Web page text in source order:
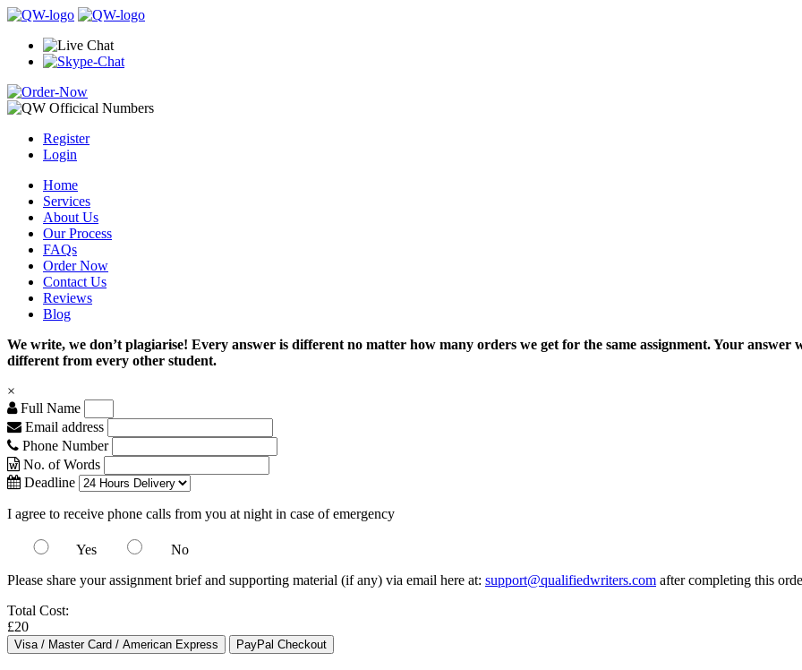
Register
Login
Home
Services
About Us
Our Process
FAQs
Order Now
Contact Us
Reviews
Blog
We write, we don’t plagiarise! Every answer is different no matter how many orders we get for the same assignment. Your
different from every other student.
×
Full Name
Email address
Phone Number
No. of Words
Deadline
I agree to receive phone calls from you at night in case of emergency
Yes
No
Please share your assignment brief and supporting material (if any) via email here at: support@qualifiedwriters.com after completing this
Total Cost:
£20